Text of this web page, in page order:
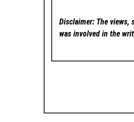
Disclaimer: The views,
was involved in the